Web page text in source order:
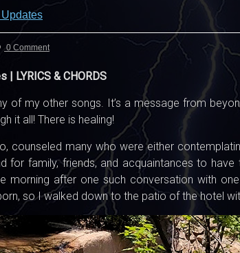
0 Comment
| LYRICS & CHORDS
of my other songs. It’s a message from
it all! There is healing!
counseled many who were either
for family, friends, and acquaintances to
morning after one such conversation with
so I walked down to the patio of the hotel